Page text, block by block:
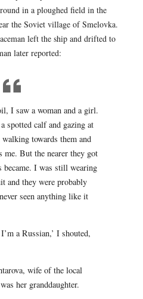
in a ploughed field in the
the Soviet village of Smelovka.
left the ship and drifted to
later reported:
I saw a woman and a girl.
spotted calf and gazing at
towards them and
me. But the nearer they got
became. I was still wearing
and they were probably
seen anything like it
a Russian,’ I shouted,
wife of the local
her granddaughter.